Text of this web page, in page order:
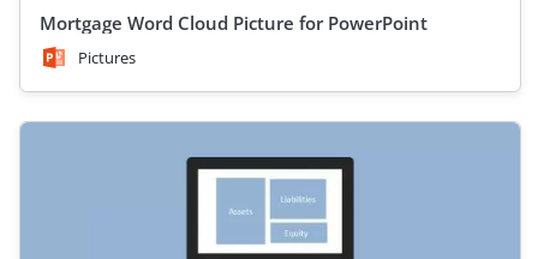
Mortgage Word Cloud Picture for PowerPoint
Pictures